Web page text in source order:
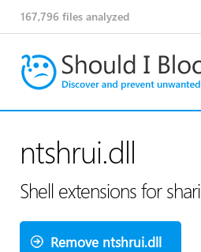
167,796 files analyzed
ntshrui.dll
Shell extensions for
Remove ntshrui.dll